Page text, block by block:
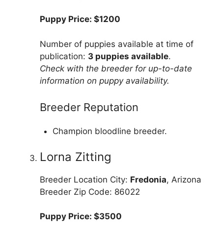
Puppy Price: $1200
Number of puppies available at time of
publication: 3 puppies available.
Check with the breeder for up-to-date
information on puppy availability.
Breeder Reputation
Champion bloodline breeder.
Lorna Zitting
Breeder Location City: Fredonia, Arizona
Breeder Zip Code: 86022
Puppy Price: $3500